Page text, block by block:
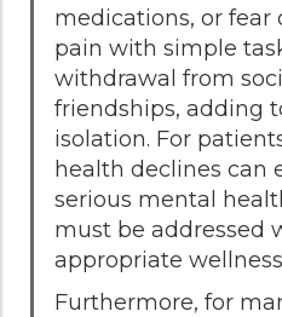
medications, or fear
pain with simple
withdrawal from
friendships, adding
isolation. For
health declines can
serious mental
must be addressed
appropriate
Furthermore, for